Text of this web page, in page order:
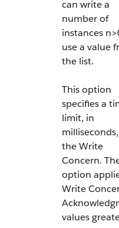
can write a
number of
instances
use a value
the list.
This option
specifies a
limit, in
the Write
Concern.
option
Write
values